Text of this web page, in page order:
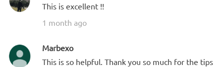
This is excellent !!
1 month ago
Marbexo
This is so helpful. Thank you so much for the tips